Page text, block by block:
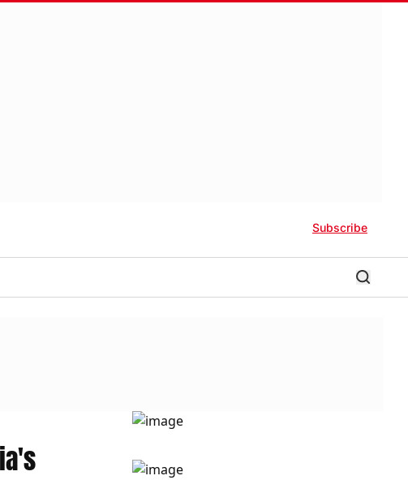
Subscribe